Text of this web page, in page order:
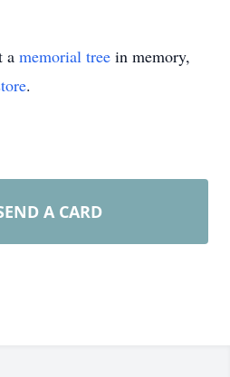
a memorial tree in memory,
.
A CARD